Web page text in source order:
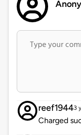
reef19443
Charged